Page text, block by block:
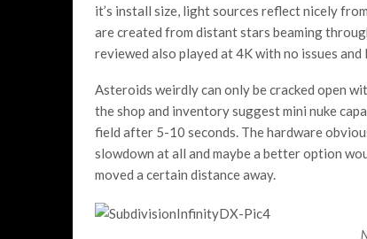
it’s install size, light sources reflect nicely
are created from distant stars beaming
reviewed also played at 4K with no issues and
Asteroids weirdly can only be cracked open
the shop and inventory suggest mini nuke
field after 5-10 seconds. The hardware
slowdown at all and maybe a better option
moved a certain distance away.